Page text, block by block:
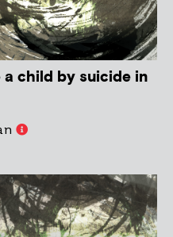
a child by suicide in